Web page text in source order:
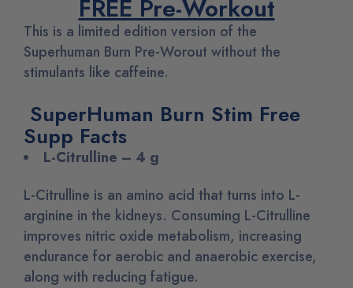
FREE Pre-Workout
This is a limited edition version of the
Superhuman Burn Pre-Worout without the
stimulants like caffeine.
SuperHuman Burn Stim Free
Supp Facts
L-Citrulline – 4 g
L-Citrulline is an amino acid that turns into L-
arginine in the kidneys. Consuming L-Citrulline
improves nitric oxide metabolism, increasing
endurance for aerobic and anaerobic exercise,
along with reducing fatigue.